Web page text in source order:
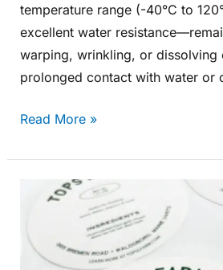
temperature range (-40°C to
excellent water
warping, wrinkling, or dissolving
prolonged contact with water or
Read More »
Material